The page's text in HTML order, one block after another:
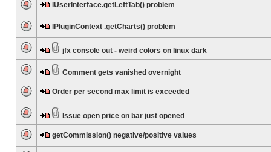
IUserInterface.getLeftTab() problem
IPluginContext .getCharts() problem
jfx console out - weird colors on linux dark
Comment gets vanished overnight
Order per second max limit is exceeded
Issue open price on bar just opened
getCommission() negative/positive values